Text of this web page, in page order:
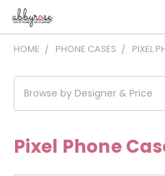
HOME PHONE CASES PIXEL
Browse by Designer & Price
Pixel Phone